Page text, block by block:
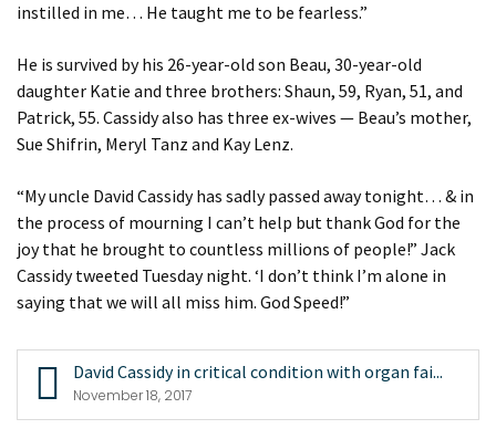
instilled in me… He taught me to be fearless.”
He is survived by his 26-year-old son Beau, 30-year-old
daughter Katie and three brothers: Shaun, 59, Ryan, 51, and
Patrick, 55. Cassidy also has three ex-wives — Beau’s mother,
Sue Shifrin, Meryl Tanz and Kay Lenz.
“My uncle David Cassidy has sadly passed away tonight… & in
the process of mourning I can’t help but thank God for the
joy that he brought to countless millions of people!” Jack
Cassidy tweeted Tuesday night. ‘I don’t think I’m alone in
saying that we will all miss him. God Speed!”
David Cassidy in critical condition with organ fai...
November 18, 2017